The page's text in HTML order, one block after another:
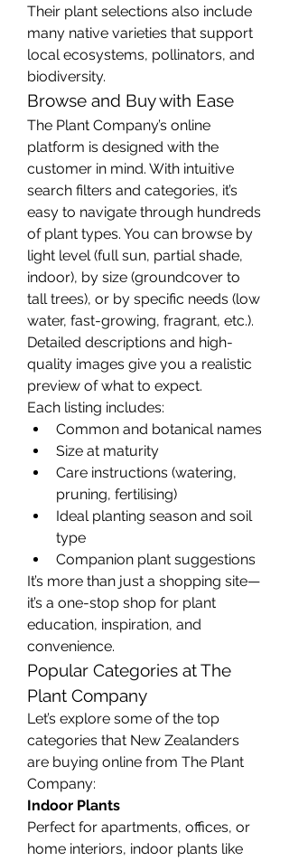
Their plant selections also include
many native varieties that support
local ecosystems, pollinators, and
biodiversity.
Browse and Buy with Ease
The Plant Company’s online
platform is designed with the
customer in mind. With intuitive
search filters and categories, it’s
easy to navigate through hundreds
of plant types. You can browse by
light level (full sun, partial shade,
indoor), by size (groundcover to
tall trees), or by specific needs (low
water, fast-growing, fragrant, etc.).
Detailed descriptions and high-
quality images give you a realistic
preview of what to expect.
Each listing includes:
Common and botanical names
Size at maturity
Care instructions (watering,
pruning, fertilising)
Ideal planting season and soil
type
Companion plant suggestions
It’s more than just a shopping site—
it’s a one-stop shop for plant
education, inspiration, and
convenience.
Popular Categories at The
Plant Company
Let’s explore some of the top
categories that New Zealanders
are buying online from The Plant
Company:
Indoor Plants
Perfect for apartments, offices, or
home interiors, indoor plants like